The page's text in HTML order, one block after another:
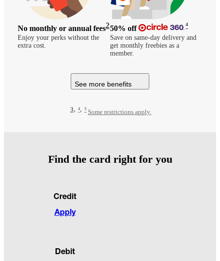
No monthly or annual fees2
Enjoy your perks without the
extra cost.
50% off 4
Save on same-day delivery and
get monthly freebies as a
member.
See more benefits
3, 4, 5 Some restrictions apply.
Find the card right for you
Credit
Apply
Debit